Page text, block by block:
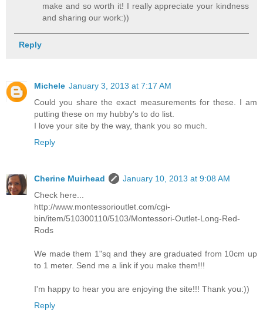
make and so worth it! I really appreciate your kindness
and sharing our work:))
Reply
Michele January 3, 2013 at 7:17 AM
Could you share the exact measurements for these. I am
putting these on my hubby's to do list.
I love your site by the way, thank you so much.
Reply
Cherine Muirhead
January 10, 2013 at 9:08 AM
Check here...
http://www.montessorioutlet.com/cgi-
bin/item/510300110/5103/Montessori-Outlet-Long-Red-
Rods
We made them 1"sq and they are graduated from 10cm up
to 1 meter. Send me a link if you make them!!!
I'm happy to hear you are enjoying the site!!! Thank you:))
Reply